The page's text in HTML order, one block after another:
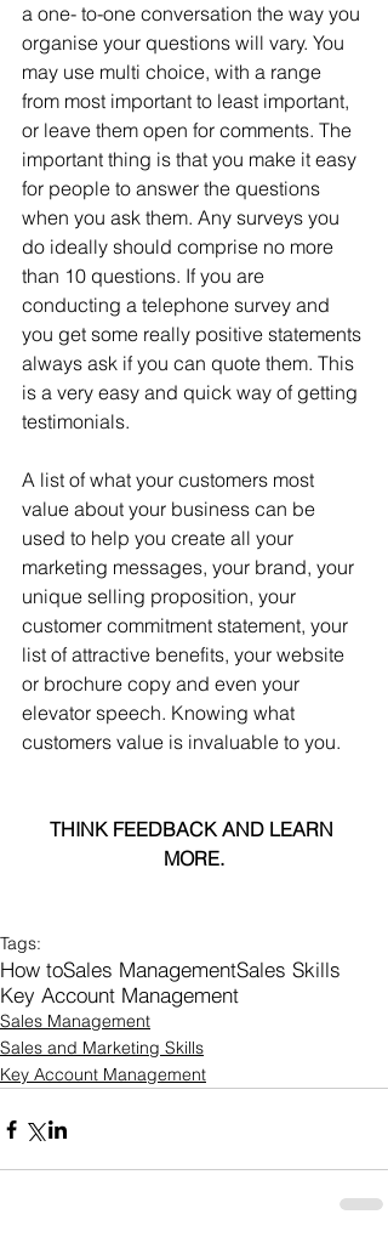
a one- to-one conversation the way you
organise your questions will vary. You
may use multi choice, with a range
from most important to least important,
or leave them open for comments. The
important thing is that you make it easy
for people to answer the questions
when you ask them. Any surveys you
do ideally should comprise no more
than 10 questions. If you are
conducting a telephone survey and
you get some really positive statements
always ask if you can quote them. This
is a very easy and quick way of getting
testimonials.
A list of what your customers most
value about your business can be
used to help you create all your
marketing messages, your brand, your
unique selling proposition, your
customer commitment statement, your
list of attractive benefits, your website
or brochure copy and even your
elevator speech. Knowing what
customers value is invaluable to you.
THINK FEEDBACK AND LEARN
MORE.
Tags:
How toSales ManagementSales Skills
Key Account Management
Sales Management
Sales and Marketing Skills
Key Account Management